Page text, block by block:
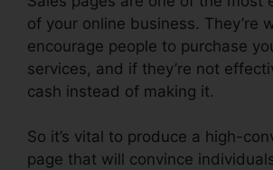
of your online business. They’re
encourage people to purchase
services, and if they’re not
cash instead of making it.
So it’s vital to produce a high-
page that will convince